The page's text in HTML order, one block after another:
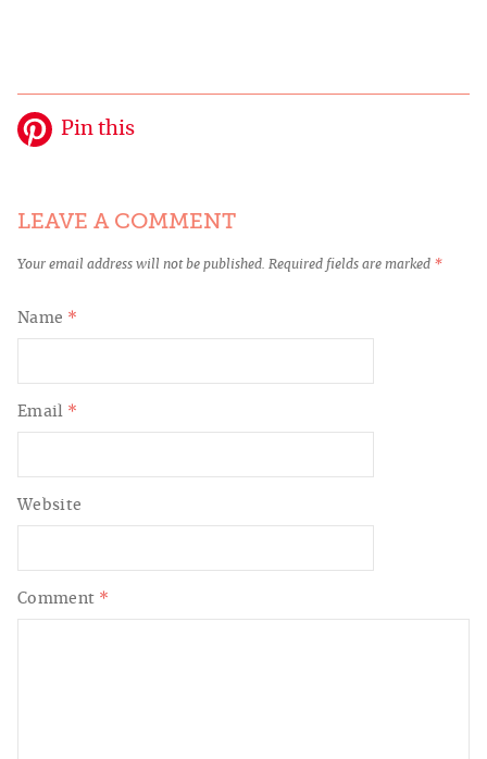
Pin this
LEAVE A COMMENT
Your email address will not be published. Required fields are marked *
Comment *
Name *
Email *
Website